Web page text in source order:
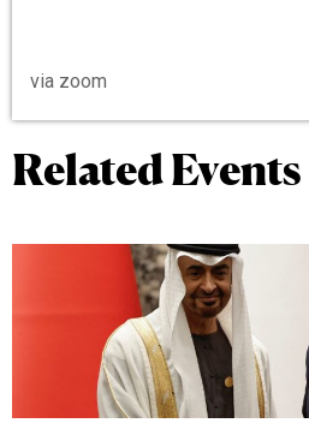
via zoom
Related Events